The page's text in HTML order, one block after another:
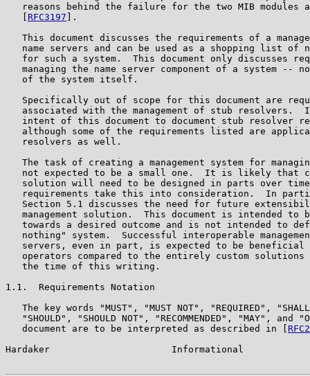
reasons behind the failure for the two MIB modules
RFC3197 ].
This document discusses the requirements of a
name servers and can be used as a shopping list of
for such a system.  This document only discusses
managing the name server component of a system --
   of the system itself.
Specifically out of scope for this document are
associated with the management of stub resolvers.
intent of this document to document stub resolver
although some of the requirements listed are
   resolvers as well.
The task of creating a management system for
not expected to be a small one.  It is likely that
solution will need to be designed in parts over
requirements take this into consideration.  In
Section 5.1 discusses the need for future
management solution.  This document is intended to
towards a desired outcome and is not intended to
nothing" system.  Successful interoperable
servers, even in part, is expected to be beneficial
operators compared to the entirely custom solutions
   the time of this writing.
1.1.  Requirements Notation
The key words "MUST", "MUST NOT", "REQUIRED",
"SHOULD", "SHOULD NOT", "RECOMMENDED", "MAY", and
   document are to be interpreted as described in [
Hardaker                      Informational